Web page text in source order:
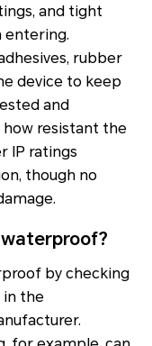
and tight
entering.
rubber
device to keep
and
how resistant the
IP ratings
though no
by checking
in the